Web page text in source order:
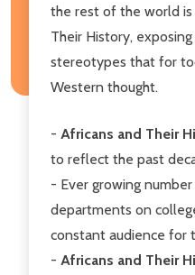
the rest of the world
Their History,
stereotypes that for
Western thought.
- Africans and Their
to reflect the past
- Ever growing
departments on
constant audience for
- Africans and Their